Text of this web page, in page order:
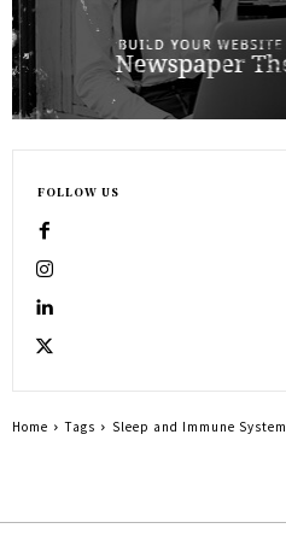
FOLLOW US
Home Tags Sleep and Immune System